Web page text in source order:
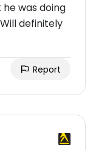
was doing
definitely
Report